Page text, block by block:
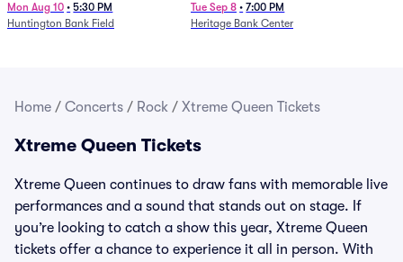
Mon Aug 10 • 5:30 PM
Huntington Bank Field
Tue Sep 8 • 7:00 PM
Heritage Bank Center
Home / Concerts / Rock / Xtreme Queen Tickets
Xtreme Queen Tickets
Xtreme Queen continues to draw fans with memorable live
performances and a sound that stands out on stage. If
you’re looking to catch a show this year, Xtreme Queen
tickets offer a chance to experience it all in person. With